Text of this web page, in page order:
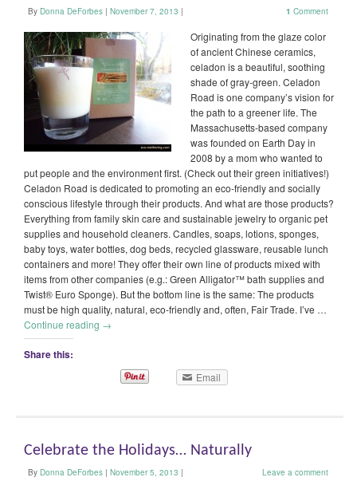
By Donna DeForbes | November 7, 2013 | 1 Comment
Originating from the glaze color
of ancient Chinese ceramics,
celadon is a beautiful, soothing
shade of gray-green. Celadon
Road is one company’s vision for
the path to a greener life. The
Massachusetts-based company
was founded on Earth Day in
2008 by a mom who wanted to
put people and the environment first. (Check out their green initiatives!)
Celadon Road is dedicated to promoting an eco-friendly and socially
conscious lifestyle through their products. And what are those products?
Everything from family skin care and sustainable jewelry to organic pet
supplies and household cleaners. Candles, soaps, lotions, sponges,
baby toys, water bottles, dog beds, recycled glassware, reusable lunch
containers and more! They offer their own line of products mixed with
items from other companies (e.g.: Green Alligator™ bath supplies and
Twist® Euro Sponge). But the bottom line is the same: The products
must be high quality, natural, eco-friendly and, often, Fair Trade. I’ve …
Continue reading →
Share this:
Email
Celebrate the Holidays… Naturally
By Donna DeForbes | November 5, 2013 | Leave a comment